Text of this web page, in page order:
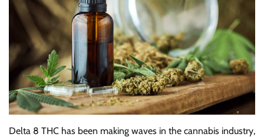
Delta 8 THC has been making waves in the cannabis industry,